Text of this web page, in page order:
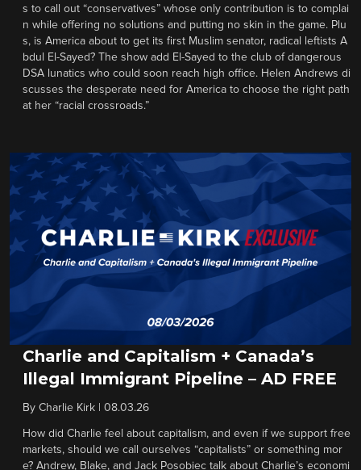
s to call out “conservatives” whose only contribution is to complai
n while offering no solutions and putting no skin in the game. Plu
s, is America about to get its first Muslim senator, radical leftists A
bdul El-Sayed? The show add El-Sayed to the club of dangerous
DSA lunatics who could soon reach high office. Helen Andrews di
scusses the desperate need for America to choose the right path
at her “racial crossroads.”
Charlie and Capitalism + Canada’s
Illegal Immigrant Pipeline – AD FREE
By Charlie Kirk 08.03.26
How did Charlie feel about capitalism, and even if we support free
markets, should we call ourselves “capitalists” or something mor
e? Andrew, Blake, and Jack Posobiec talk about Charlie’s economi